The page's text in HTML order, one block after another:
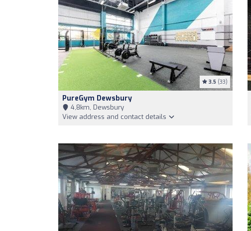
3.5 (33)
PureGym Dewsbury
4,8km, Dewsbury
View address and contact details